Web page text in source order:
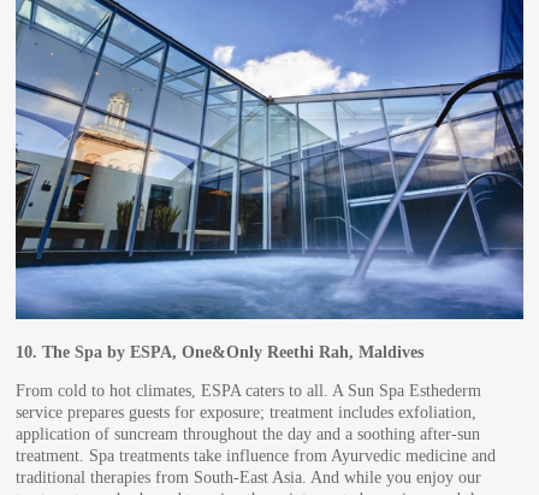
10. The Spa by ESPA, One&Only Reethi Rah, Maldives
From cold to hot climates, ESPA caters to all. A Sun Spa Esthederm
service prepares guests for exposure; treatment includes exfoliation,
application of suncream throughout the day and a soothing after-sun
treatment. Spa treatments take influence from Ayurvedic medicine and
traditional therapies from South-East Asia. And while you enjoy our